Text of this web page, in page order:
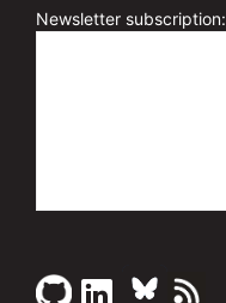
e
Newsletter subscription: